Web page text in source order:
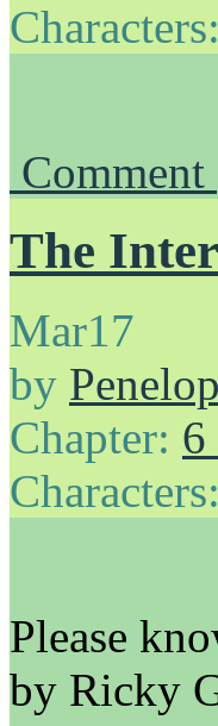
Characters:
Comment
The
Mar17
by
Chapter: 6
Characters:
Please
by Ricky